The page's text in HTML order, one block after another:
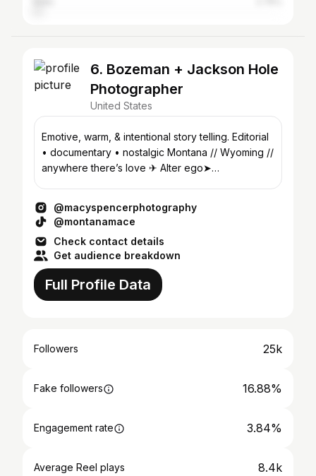
6. Bozeman + Jackson Hole
Photographer
United States
Emotive, warm, & intentional story telling. Editorial
• documentary • nostalgic Montana // Wyoming //
anywhere there’s love ✈ Alter ego➤
@macyspencerphotography
@montanamace
Check contact details
Get audience breakdown
Full Profile Data
Followers 25k
Fake followers 16.88%
Engagement rate 3.84%
Average Reel plays 8.4k